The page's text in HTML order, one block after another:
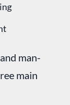
man-
main